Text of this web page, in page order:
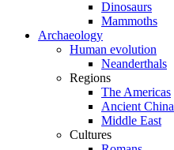
Dinosaurs
Mammoths
Archaeology
Human evolution
Neanderthals
Regions
The Americas
Ancient China
Middle East
Cultures